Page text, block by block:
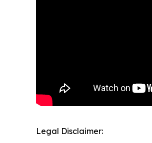
Legal Disclaimer: